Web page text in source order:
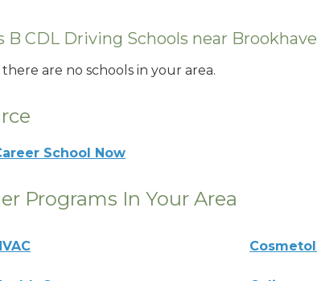
B CDL Driving Schools near
are no schools in your area.
School Now
Programs In Your Area